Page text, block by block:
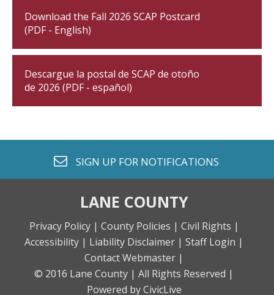
Download the Fall 2026 SCAP Postcard
(PDF - English)
Descargue la postal de SCAP de otoño
de 2026 (PDF - español)
envelope o
SIGN UP FOR NOTIFICATIONS
LANE COUNTY
Privacy Policy | County Policies | Civil Rights |
Accessibility | Liability Disclaimer | Staff Login |
Contact Webmaster |
© 2016 Lane County | All Rights Reserved |
Powered by CivicLive